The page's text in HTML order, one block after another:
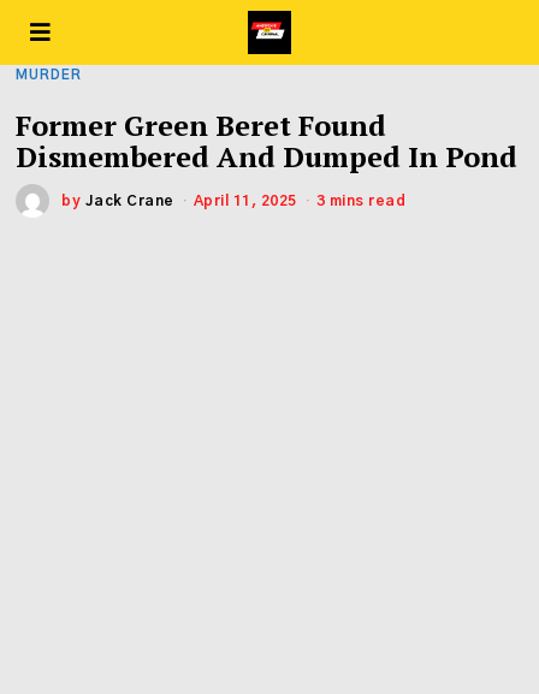
MURDER
Former Green Beret Found
Dismembered And Dumped In Pond
by Jack Crane April 11, 2025 3 mins read